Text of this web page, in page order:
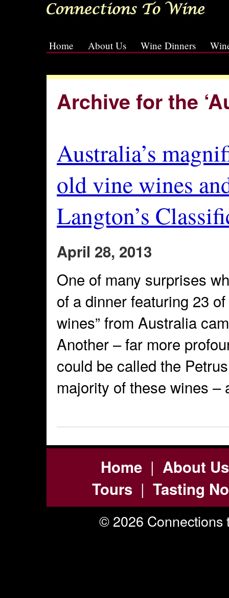
Home About Us Wine Dinners
Archive for the
Australia’s
old vine wines
Langton’s
April 28, 2013
One of many surprises
of a dinner featuring 23
wines” from Australia
Another – far more
could be called the
majority of these wines
Home| About Us
Tours | Tasting
© 2026 Connections